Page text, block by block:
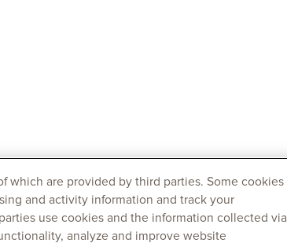
which are provided by third parties. Some cookies
and activity information and track your
use cookies and the information collected via
analyze and improve website